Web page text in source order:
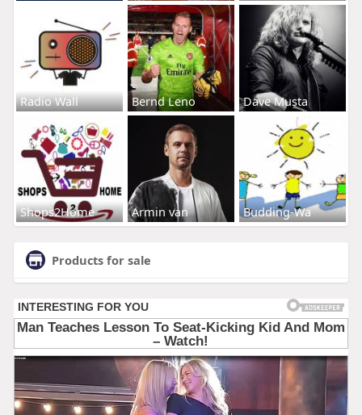
Radio Wall Bernd Leno Dave Musta
Shops2Home Armin van Budding-Wa
Products for sale